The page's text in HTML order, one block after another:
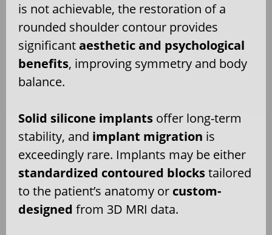
is not achievable, the restoration of a
rounded shoulder contour provides
significantaesthetic and psychological
benefits, improving symmetry and body
balance.
Solid silicone implants offer long-term
stability, and implant migration is
exceedingly rare. Implants may be either
standardized contoured blockstailored
to the patient’s anatomy or custom-
designed from 3D MRI data.